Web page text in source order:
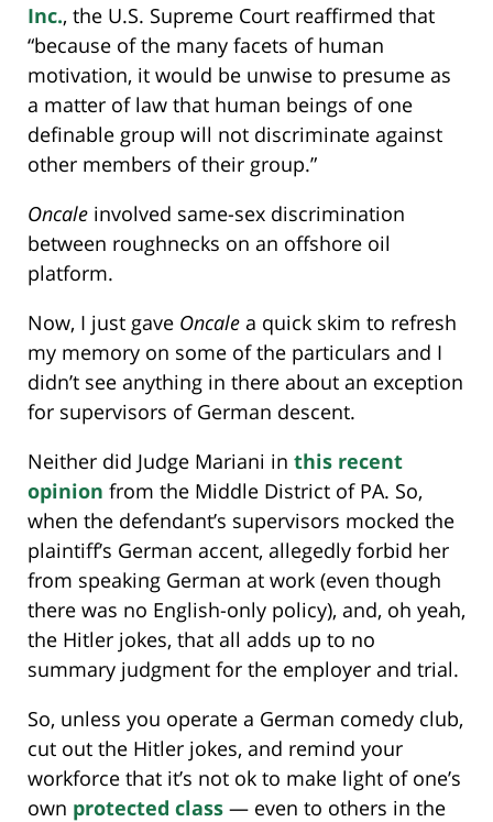
Inc., the U.S. Supreme Court reaffirmed that
“because of the many facets of human
motivation, it would be unwise to presume as
a matter of law that human beings of one
definable group will not discriminate against
other members of their group.”
Oncale involved same-sex discrimination
between roughnecks on an offshore oil
platform.
Now, I just gave Oncale a quick skim to refresh
my memory on some of the particulars and I
didn’t see anything in there about an exception
for supervisors of German descent.
Neither did Judge Mariani in this recent
opinion from the Middle District of PA. So,
when the defendant’s supervisors mocked the
plaintiff’s German accent, allegedly forbid her
from speaking German at work (even though
there was no English-only policy), and, oh yeah,
the Hitler jokes, that all adds up to no
summary judgment for the employer and trial.
So, unless you operate a German comedy club,
cut out the Hitler jokes, and remind your
workforce that it’s not ok to make light of one’s
own protected class — even to others in the